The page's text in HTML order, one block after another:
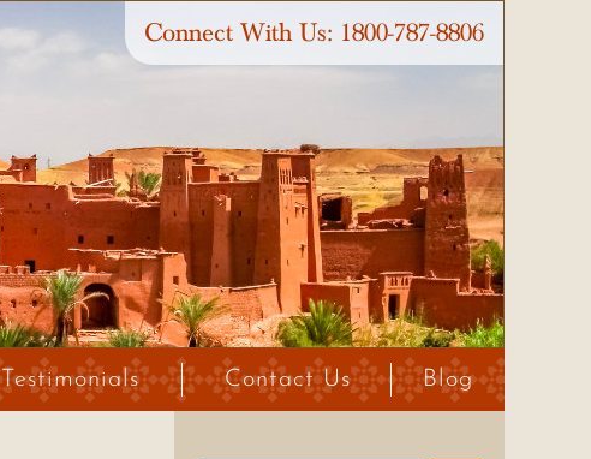
Connect With Us: 1800-787-8806
Testimonials Contact Us Blog